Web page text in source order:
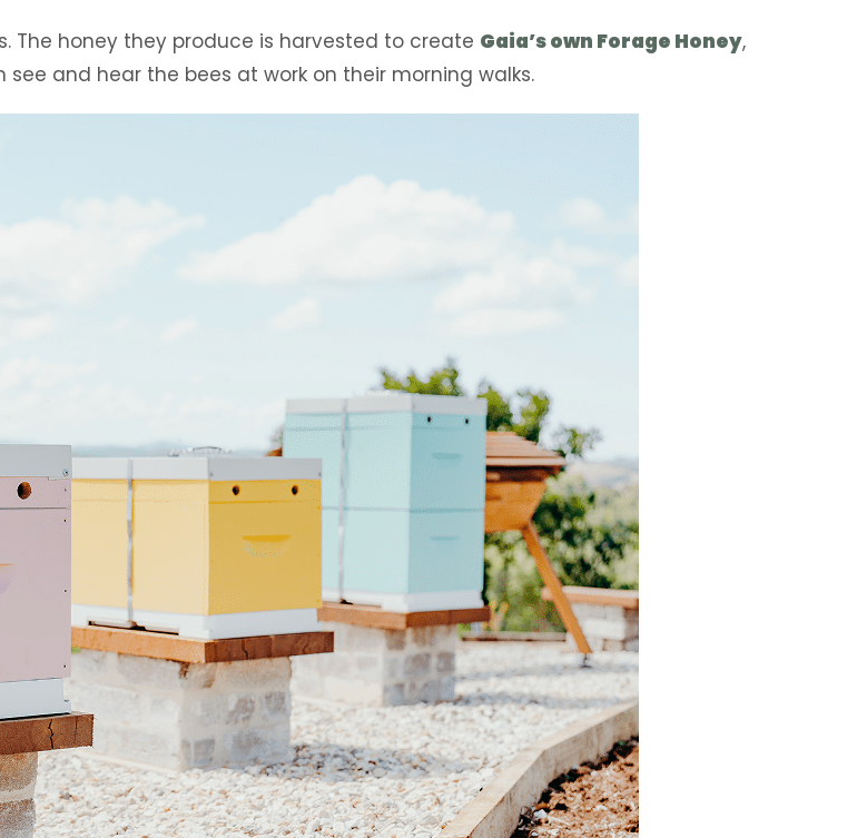
The honey they produce is harvested to create Gaia’s own Forage Honey,
and hear the bees at work on their morning walks.